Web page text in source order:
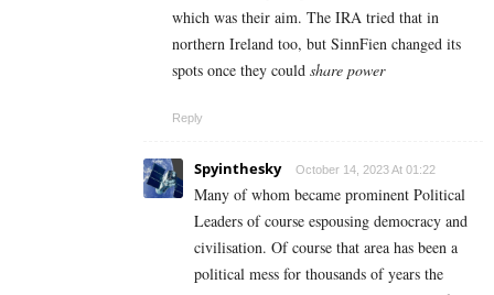
which was their aim. The IRA tried that in
northern Ireland too, but SinnFien changed its
spots once they could share power
Reply
Spyinthesky October 14, 2023 At 01:22
Many of whom became prominent Political
Leaders of course espousing democracy and
civilisation. Of course that area has been a
political mess for thousands of years the